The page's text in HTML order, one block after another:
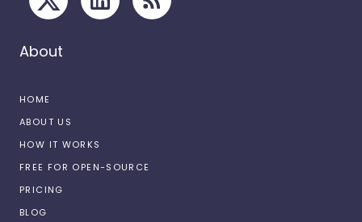
About
HOME
ABOUT US
HOW IT WORKS
FREE FOR OPEN-SOURCE
PRICING
BLOG